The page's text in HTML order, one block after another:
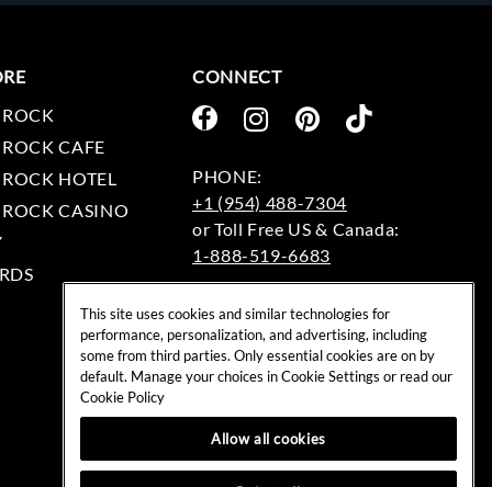
CAFE
HOTEL
CASINO
CONNECT
+1 (954) 488-7304
1-888-519-6683
rockshop@hardrock.com
This site uses cookies and similar technologies for
performance, personalization, and advertising, including
some from third parties. Only essential cookies are on by
default. Manage your choices in Cookie Settings or read our
Cookie Policy
Allow all cookies